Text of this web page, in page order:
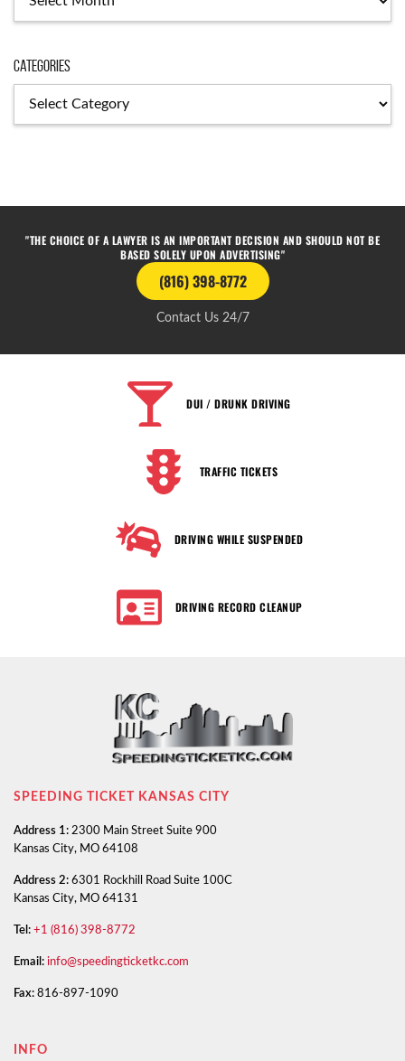
Categories
"THE CHOICE OF A LAWYER IS AN IMPORTANT DECISION AND SHOULD NOT BE
BASED SOLELY UPON ADVERTISING"
(816) 398-8772
Contact Us 24/7
DUI / DRUNK DRIVING
TRAFFIC TICKETS
DRIVING WHILE SUSPENDED
DRIVING RECORD CLEANUP
SPEEDING TICKET KANSAS CITY
Address 1: 2300 Main Street Suite 900
Kansas City, MO 64108
Address 2: 6301 Rockhill Road Suite 100C
Kansas City, MO 64131
Tel: +1 (816) 398-8772
Email: info@speedingticketkc.com
Fax: 816-897-1090
INFO